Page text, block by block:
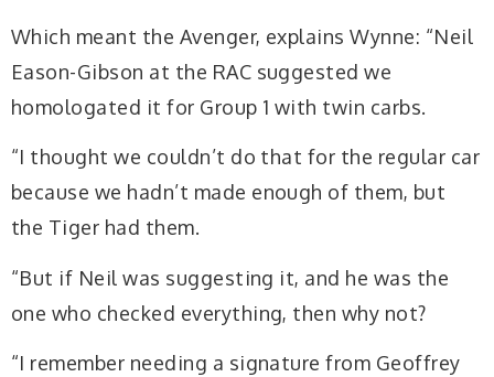
Which meant the Avenger, explains Wynne: “Neil
Eason-Gibson at the RAC suggested we
homologated it for Group 1 with twin carbs.
“I thought we couldn’t do that for the regular car
because we hadn’t made enough of them, but
the Tiger had them.
“But if Neil was suggesting it, and he was the
one who checked everything, then why not?
“I remember needing a signature from Geoffrey